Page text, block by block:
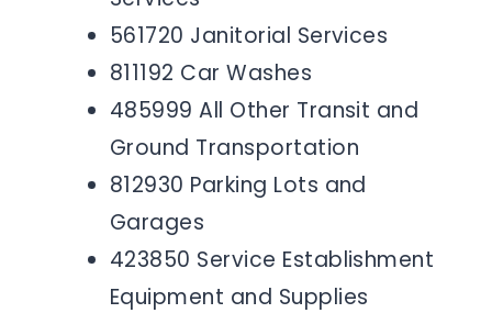
561720 Janitorial Services
811192 Car Washes
485999 All Other Transit and
Ground Transportation
812930 Parking Lots and
Garages
423850 Service Establishment
Equipment and Supplies